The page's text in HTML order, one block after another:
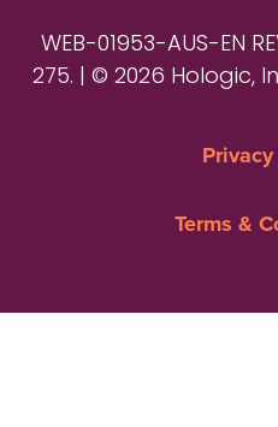
WEB-01953-AUS-EN
275. | © 2026 Hologic,
Terms &